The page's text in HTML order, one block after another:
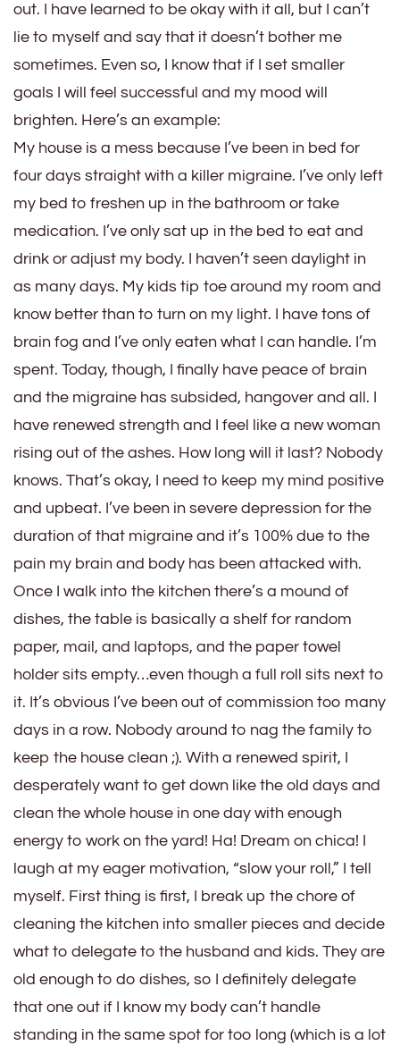
out. I have learned to be okay with it all, but I can’t
lie to myself and say that it doesn’t bother me
sometimes. Even so, I know that if I set smaller
goals I will feel successful and my mood will
brighten. Here’s an example:
My house is a mess because I’ve been in bed for
four days straight with a killer migraine. I’ve only left
my bed to freshen up in the bathroom or take
medication. I’ve only sat up in the bed to eat and
drink or adjust my body. I haven’t seen daylight in
as many days. My kids tip toe around my room and
know better than to turn on my light. I have tons of
brain fog and I’ve only eaten what I can handle. I’m
spent. Today, though, I finally have peace of brain
and the migraine has subsided, hangover and all. I
have renewed strength and I feel like a new woman
rising out of the ashes. How long will it last? Nobody
knows. That’s okay, I need to keep my mind positive
and upbeat. I’ve been in severe depression for the
duration of that migraine and it’s 100% due to the
pain my brain and body has been attacked with.
Once I walk into the kitchen there’s a mound of
dishes, the table is basically a shelf for random
paper, mail, and laptops, and the paper towel
holder sits empty…even though a full roll sits next to
it. It’s obvious I’ve been out of commission too many
days in a row. Nobody around to nag the family to
keep the house clean ;). With a renewed spirit, I
desperately want to get down like the old days and
clean the whole house in one day with enough
energy to work on the yard! Ha! Dream on chica! I
laugh at my eager motivation, “slow your roll,” I tell
myself. First thing is first, I break up the chore of
cleaning the kitchen into smaller pieces and decide
what to delegate to the husband and kids. They are
old enough to do dishes, so I definitely delegate
that one out if I know my body can’t handle
standing in the same spot for too long (which is a lot